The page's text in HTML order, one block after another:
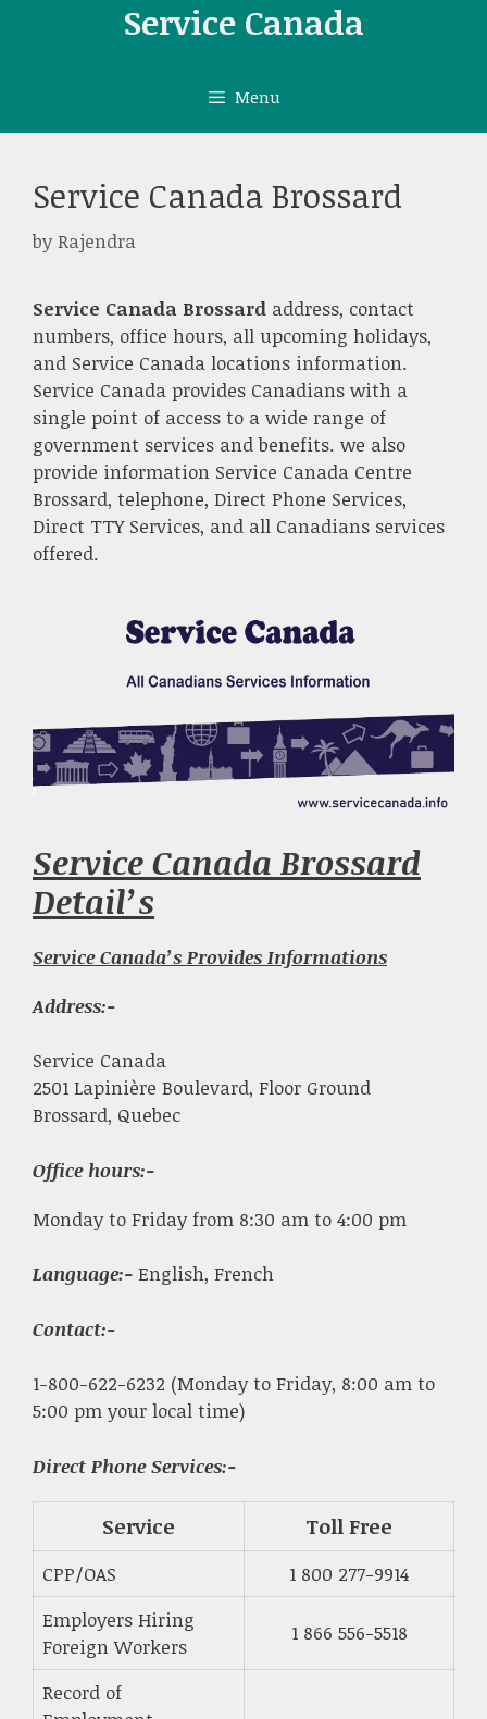
Service Canada
Menu
Service Canada Brossard
byRajendra
Service Canada Brossard address, contact
numbers, office hours, all upcoming holidays,
and Service Canada locations information.
Service Canada provides Canadians with a
single point of access to a wide range of
government services and benefits. we also
provide information Service Canada Centre
Brossard, telephone, Direct Phone Services,
Direct TTY Services, and all Canadians services
offered.
Service Canada Brossard
Detail’s
Service Canada’s Provides Informations
Address:-
Service Canada
2501 Lapinière Boulevard, Floor Ground
Brossard, Quebec
Office hours:-
Monday to Friday from 8:30 am to 4:00 pm
Language:- English, French
Contact:-
1-800-622-6232 (Monday to Friday, 8:00 am to
5:00 pm your local time)
Direct Phone Services:-
Service Toll Free
CPP/OAS
1 800 277-9914
Employers Hiring
Foreign Workers
1 866 556-5518
Record of